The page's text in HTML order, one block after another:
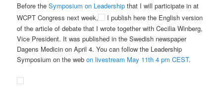
Before theSymposium on Leadership that I will participate in at
WCPT Congress next week,
I publish here the English version
of the article of debate that I wrote together with Cecilia Winberg,
Vice President. It was published in the Swedish newspaper
Dagens Medicin on April 4. You can follow the Leadership
Symposium on the webon livestream May 11th 4 pm CEST.